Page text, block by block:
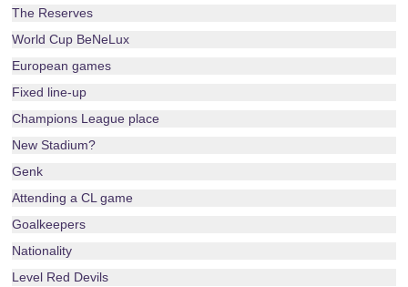
The Reserves
World Cup BeNeLux
European games
Fixed line-up
Champions League place
New Stadium?
Genk
Attending a CL game
Goalkeepers
Nationality
Level Red Devils